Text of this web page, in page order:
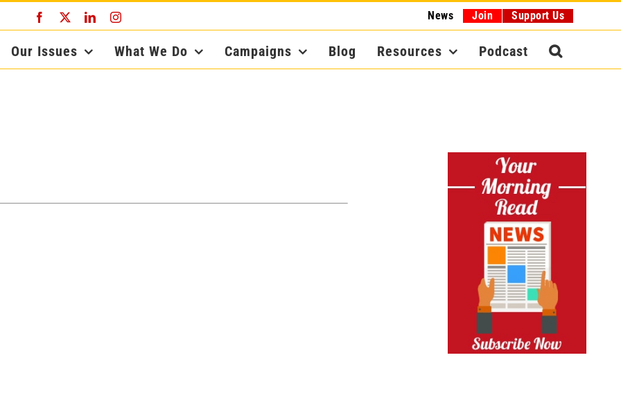
Facebook LinkedInInstagram News Join Support Us
Our Issues What We Do Campaigns Blog Resources Podcast